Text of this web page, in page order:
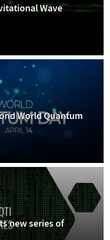
Wave
World Quantum
new series of